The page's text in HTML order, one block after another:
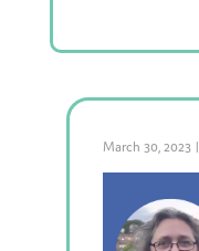
March 30, 2023|